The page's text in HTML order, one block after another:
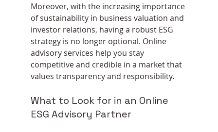
Moreover, with the increasing importance
of sustainability in business valuation and
investor relations, having a robust ESG
strategy is no longer optional. Online
advisory services help you stay
competitive and credible in a market that
values transparency and responsibility.
What to Look for in an Online
ESG Advisory Partner